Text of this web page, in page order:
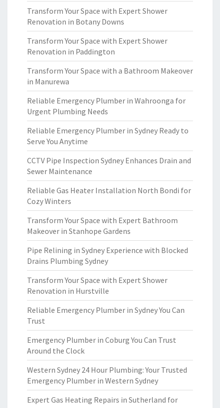
Transform Your Space with Expert Shower
Renovation in Botany Downs
Transform Your Space with Expert Shower
Renovation in Paddington
Transform Your Space with a Bathroom Makeover
in Manurewa
Reliable Emergency Plumber in Wahroonga for
Urgent Plumbing Needs
Reliable Emergency Plumber in Sydney Ready to
Serve You Anytime
CCTV Pipe Inspection Sydney Enhances Drain and
Sewer Maintenance
Reliable Gas Heater Installation North Bondi for
Cozy Winters
Transform Your Space with Expert Bathroom
Makeover in Stanhope Gardens
Pipe Relining in Sydney Experience with Blocked
Drains Plumbing Sydney
Transform Your Space with Expert Shower
Renovation in Hurstville
Reliable Emergency Plumber in Sydney You Can
Trust
Emergency Plumber in Coburg You Can Trust
Around the Clock
Western Sydney 24 Hour Plumbing: Your Trusted
Emergency Plumber in Western Sydney
Expert Gas Heating Repairs in Sutherland for